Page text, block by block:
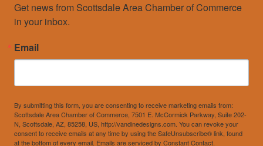
Get news from Scottsdale Area Chamber of Commerce
in your inbox.
Email
By submitting this form, you are consenting to receive marketing emails from:
Scottsdale Area Chamber of Commerce, 7501 E. McCormick Parkway, Suite 202-
N, Scottsdale, AZ, 85258, US, http://vandinedesigns.com. You can revoke your
consent to receive emails at any time by using the SafeUnsubscribe® link, found
at the bottom of every email. Emails are serviced by Constant Contact.